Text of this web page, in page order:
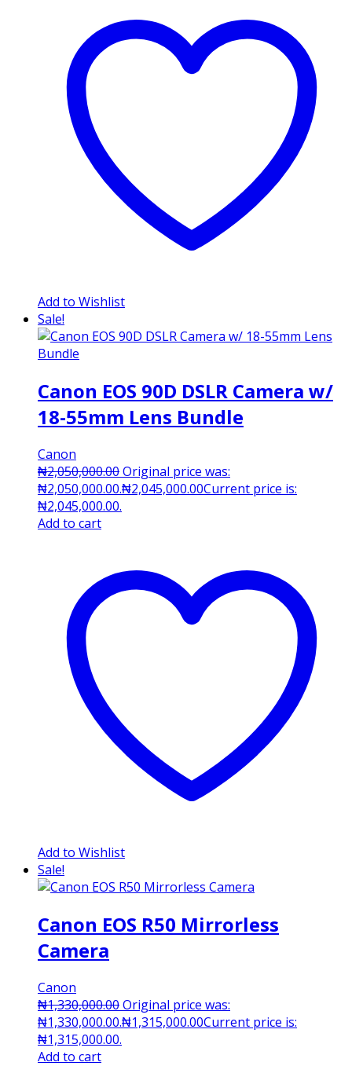
Add to Wishlist
Sale!
Canon EOS 90D DSLR Camera w/
18-55mm Lens Bundle
Canon
₦2,050,000.00Original price was:
₦2,050,000.00.₦2,045,000.00Current price is:
₦2,045,000.00.
Add to cart
Add to Wishlist
Sale!
Canon EOS R50 Mirrorless
Camera
Canon
₦1,330,000.00Original price was:
₦1,330,000.00.₦1,315,000.00Current price is:
₦1,315,000.00.
Add to cart